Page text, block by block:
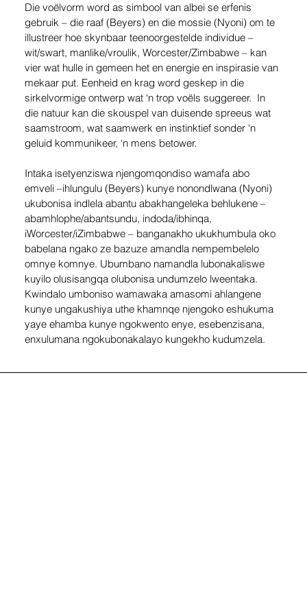
Die voëlvorm word as simbool van albei se erfenis
gebruik – die raaf (Beyers) en die mossie (Nyoni) om te
illustreer hoe skynbaar teenoorgestelde individue –
wit/swart, manlike/vroulik, Worcester/Zimbabwe – kan
vier wat hulle in gemeen het en energie en inspirasie van
mekaar put. Eenheid en krag word geskep in die
sirkelvormige ontwerp wat ‘n trop voëls suggereer.  In
die natuur kan die skouspel van duisende spreeus wat
saamstroom, wat saamwerk en instinktief sonder ‘n
geluid kommunikeer, ‘n mens betower.
Intaka isetyenziswa njengomqondiso wamafa abo
emveli –ihlungulu (Beyers) kunye nonondlwana (Nyoni)
ukubonisa indlela abantu abakhangeleka behlukene –
abamhlophe/abantsundu, indoda/ibhinqa,
iWorcester/iZimbabwe – banganakho ukukhumbula oko
babelana ngako ze bazuze amandla nempembelelo
omnye komnye. Ubumbano namandla lubonakaliswe
kuyilo olusisangqa olubonisa undumzelo lweentaka.
Kwindalo umboniso wamawaka amasomi ahlangene
kunye ungakushiya uthe khamnqe njengoko eshukuma
yaye ehamba kunye ngokwento enye, esebenzisana,
enxulumana ngokubonakalayo kungekho kudumzela.